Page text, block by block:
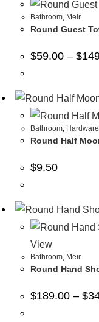
Bathroom Meir
Round Guest
$59.00 – $
Bathroom
Round Half
$9.50
View
Bathroom Meir
Round Hand
$189.00 – $